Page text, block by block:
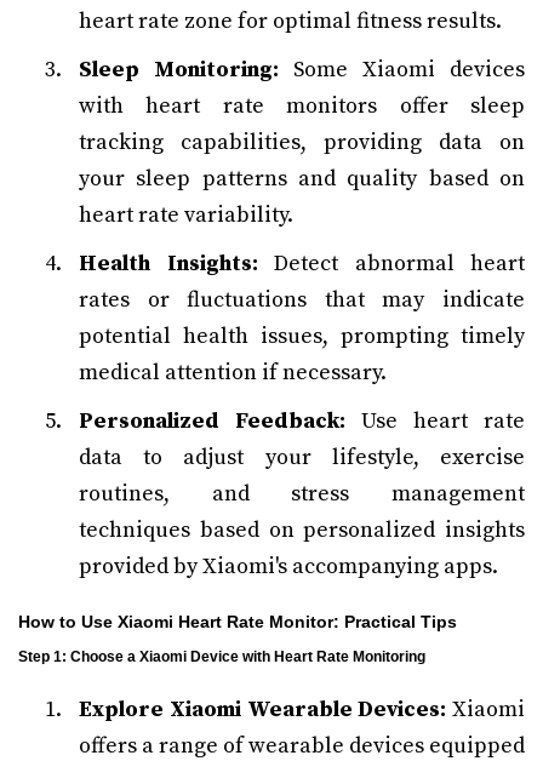
heart rate zone for optimal fitness results.
Sleep Monitoring: Some Xiaomi devices
with heart rate monitors offer sleep
tracking capabilities, providing data on
your sleep patterns and quality based on
heart rate variability.
Health Insights: Detect abnormal heart
rates or fluctuations that may indicate
potential health issues, prompting timely
medical attention if necessary.
Personalized Feedback: Use heart rate
data to adjust your lifestyle, exercise
routines, and stress management
techniques based on personalized insights
provided by Xiaomi's accompanying apps.
How to Use Xiaomi Heart Rate Monitor: Practical Tips
Step 1: Choose a Xiaomi Device with Heart Rate Monitoring
Explore Xiaomi Wearable Devices: Xiaomi
offers a range of wearable devices equipped